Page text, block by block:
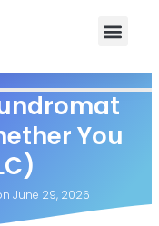
You
June 29, 2026